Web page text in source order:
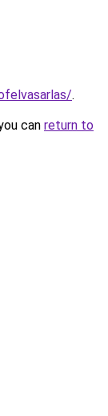
.
can return to